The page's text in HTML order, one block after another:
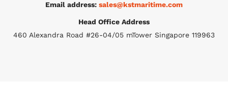
Email address: sales@kstmaritime.com
Head Office Address
460 Alexandra Road #26-04/05 mTower Singapore 119963